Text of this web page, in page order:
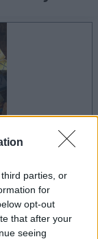
parties, or
for
opt-out
that after your
seeing